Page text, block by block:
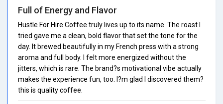
Full of Energy and Flavor
Hustle For Hire Coffee truly lives up to its name. The roast I
tried gave me a clean, bold flavor that set the tone for the
day. It brewed beautifully in my French press with a strong
aroma and full body. I felt more energized without the
jitters, which is rare. The brand?s motivational vibe actually
makes the experience fun, too. I?m glad I discovered them?
this is quality coffee.